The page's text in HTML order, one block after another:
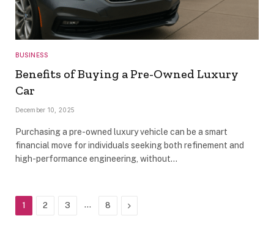
BUSINESS
Benefits of Buying a Pre-Owned Luxury
Car
December 10, 2025
Purchasing a pre-owned luxury vehicle can be a smart
financial move for individuals seeking both refinement and
high-performance engineering, without…
1 2 3 … 8 Next